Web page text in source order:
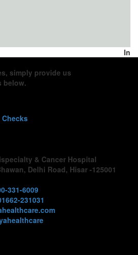
In
simply provide us
below.
Checks
& Cancer Hospital
Delhi Road, Hisar -125001
331-6009
231031